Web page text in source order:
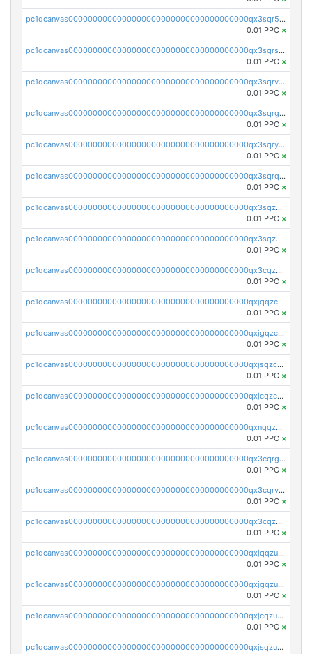
pc1qcanvas0000000000000000000000000000000000000qx3sqr5zsytvh74
0.01 PPC ×
pc1qcanvas0000000000000000000000000000000000000qx3sqrszsvrpepw
0.01 PPC ×
pc1qcanvas0000000000000000000000000000000000000qx3sqrvzsajt6wa
0.01 PPC ×
pc1qcanvas0000000000000000000000000000000000000qx3sqrgzs46x53x
0.01 PPC ×
pc1qcanvas0000000000000000000000000000000000000qx3sqryzsdz3xez
0.01 PPC ×
pc1qcanvas0000000000000000000000000000000000000qx3sqrqzs92ugxe
0.01 PPC ×
pc1qcanvas0000000000000000000000000000000000000qx3sqzuzs9hq3z8
0.01 PPC ×
pc1qcanvas0000000000000000000000000000000000000qx3sqzczsdldlau
0.01 PPC ×
pc1qcanvas0000000000000000000000000000000000000qx3cqzczsxyy8kn
0.01 PPC ×
pc1qcanvas0000000000000000000000000000000000000qxjqqzczsfgn02u
0.01 PPC ×
pc1qcanvas0000000000000000000000000000000000000qxjgqzczszn6hpn
0.01 PPC ×
pc1qcanvas0000000000000000000000000000000000000qxjsqzczslhpkuz
0.01 PPC ×
pc1qcanvas0000000000000000000000000000000000000qxjcqzczs5vgwhd
0.01 PPC ×
pc1qcanvas0000000000000000000000000000000000000qxnqqzuzs0l6xdd
0.01 PPC ×
pc1qcanvas0000000000000000000000000000000000000qx3cqrgzs7p0v6f
0.01 PPC ×
pc1qcanvas0000000000000000000000000000000000000qx3cqrvzskfzz9j
0.01 PPC ×
pc1qcanvas0000000000000000000000000000000000000qx3cqzuzswvfffg
0.01 PPC ×
pc1qcanvas0000000000000000000000000000000000000qxjqqzuzspq7p48
0.01 PPC ×
pc1qcanvas0000000000000000000000000000000000000qxjgqzuzs2mhe7g
0.01 PPC ×
pc1qcanvas0000000000000000000000000000000000000qxjcqzuzsuy9qgk
0.01 PPC ×
pc1qcanvas0000000000000000000000000000000000000qxjsqzuzshlvcre